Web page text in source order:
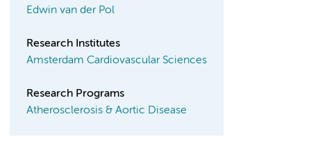
Edwin van der Pol
Research Institutes
Amsterdam Cardiovascular Sciences
Research Programs
Atherosclerosis & Aortic Disease